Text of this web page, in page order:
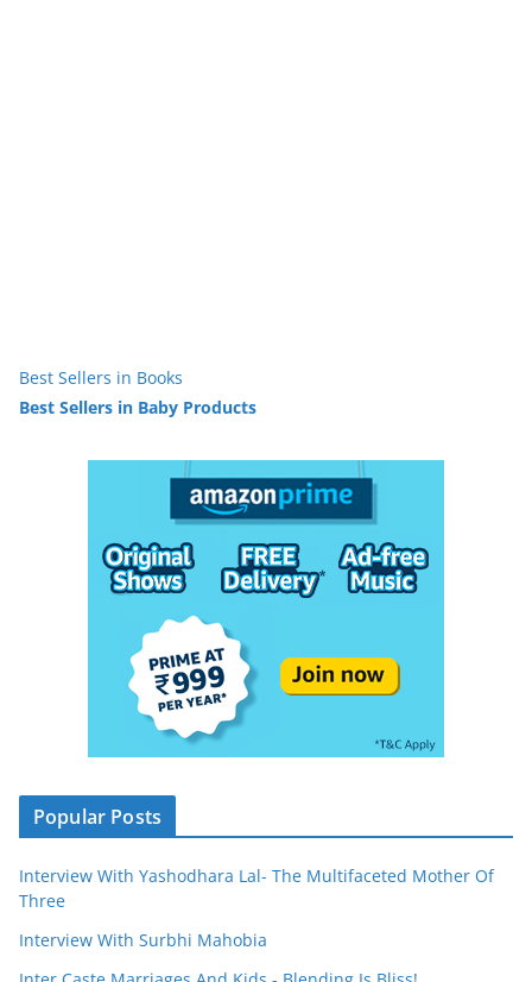
Best Sellers in Books
Best Sellers in Baby Products
Popular Posts
Interview With Yashodhara Lal- The Multifaceted Mother Of
Three
Interview With Surbhi Mahobia